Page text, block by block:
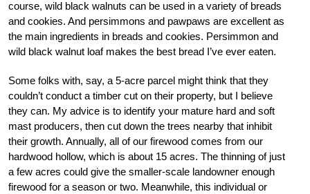
course, wild black walnuts can be used in a variety of breads
and cookies. And persimmons and pawpaws are excellent as
the main ingredients in breads and cookies. Persimmon and
wild black walnut loaf makes the best bread I’ve ever eaten.
Some folks with, say, a 5-acre parcel might think that they
couldn’t conduct a timber cut on their property, but I believe
they can. My advice is to identify your mature hard and soft
mast producers, then cut down the trees nearby that inhibit
their growth. Annually, all of our firewood comes from our
hardwood hollow, which is about 15 acres. The thinning of just
a few acres could give the smaller-scale landowner enough
firewood for a season or two. Meanwhile, this individual or